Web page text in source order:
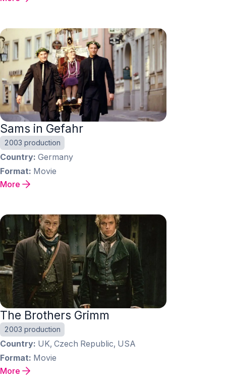
Sams in Gefahr
2003 production
Country Germany
Format Movie
More
The Brothers Grimm
2003 production
Country UK, Czech Republic, USA
Format Movie
More